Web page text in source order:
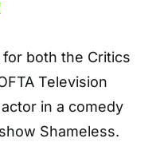
both the Critics
Television
in a comedy
Shameless.